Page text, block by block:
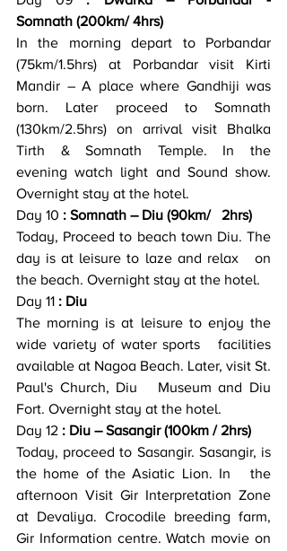
Somnath (200km/ 4hrs)
In the morning depart to Porbandar
(75km/1.5hrs) at Porbandar visit Kirti
Mandir – A place where Gandhiji was
born. Later proceed to Somnath
(130km/2.5hrs) on arrival visit Bhalka
Tirth & Somnath Temple. In the
evening watch light and Sound show.
Overnight stay at the hotel.
Day 10 : Somnath – Diu (90km/   2hrs)
Today, Proceed to beach town Diu. The
day is at leisure to laze and relax   on
the beach. Overnight stay at the hotel.
Day 11 : Diu
The morning is at leisure to enjoy the
wide variety of water sports   facilities
available at Nagoa Beach. Later, visit St.
Paul's Church, Diu   Museum and Diu
Fort. Overnight stay at the hotel.
Day 12 : Diu – Sasangir (100km / 2hrs)
Today, proceed to Sasangir. Sasangir, is
the home of the Asiatic Lion. In   the
afternoon Visit Gir Interpretation Zone
at Devaliya. Crocodile breeding farm,
Gir Information centre. Watch movie on